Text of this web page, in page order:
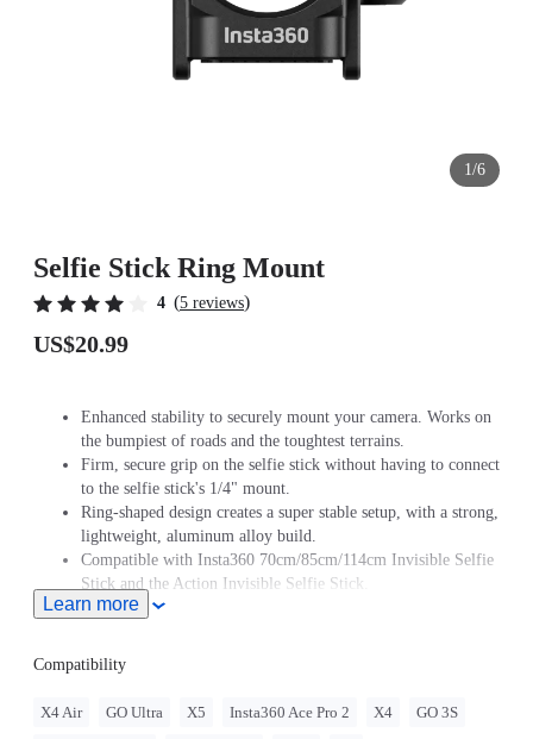
1/6
Selfie Stick Ring Mount
4 (5 reviews)
US$20.99
Enhanced stability to securely mount your camera. Works on
the bumpiest of roads and the toughtest terrains.
Firm, secure grip on the selfie stick without having to connect
to the selfie stick's 1/4" mount.
Ring-shaped design creates a super stable setup, with a strong,
lightweight, aluminum alloy build.
Compatible with Insta360 70cm/85cm/114cm Invisible Selfie
Stick and the Action Invisible Selfie Stick.
Note: The Selfie Stick Ring Mount should be used with either
Insta360 doesn't offer legal advice. Motorcycle riders should
consult professionals for road use and traffic law guidance.
Always follow local laws and regulations when using
Learn more
Compatibility
X4 Air GO Ultra X5 Insta360 Ace Pro 2 X4 GO 3S